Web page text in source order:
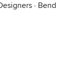
· Bend